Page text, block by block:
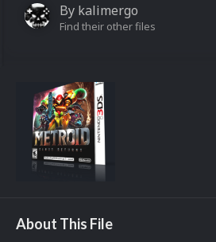
By kalimergo
Find their other files
About This File